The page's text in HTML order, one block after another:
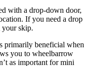
with a drop-down door,
If you need a drop
your skip.
primarily beneficial when
you to wheelbarrow
as important for mini